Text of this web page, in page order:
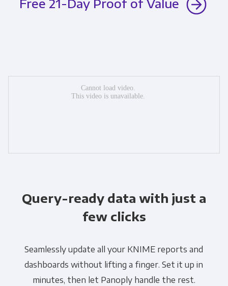
Query-ready data with just a
few clicks
Seamlessly update all your KNIME reports and
dashboards without lifting a finger. Set it up in
minutes, then let Panoply handle the rest.